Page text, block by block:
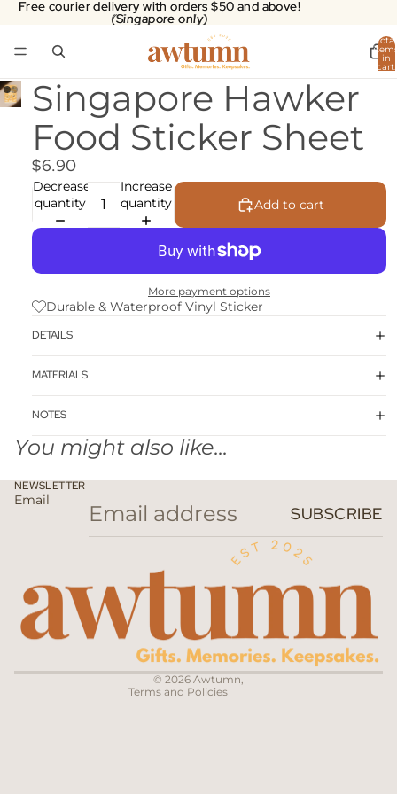
Free courier delivery with orders $50 and above!
(Singapore only)
Free courier delivery with orders $50 and above!
(Singapore only)
Total
in
cart:
Singapore Hawker
Food Sticker Sheet
$6.90
Decrease
quantity
Increase
quantity
Add to cart
More payment options
Durable & Waterproof Vinyl Sticker
DETAILS
MATERIALS
NOTES
You might also like...
NEWSLETTER
Email
SUBSCRIBE
© 2026 Awtumn,
Terms and Policies
Privacy policy
Terms of service
Contact information